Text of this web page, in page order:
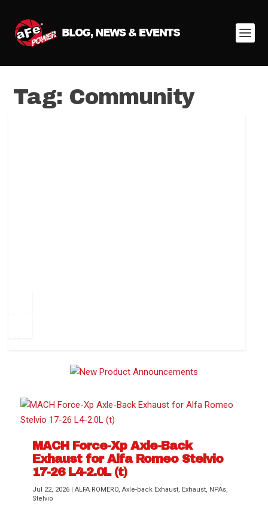
Tag: Community
Difference Between aFe POWER Air
Filter Media
Aftermarket Throttle Body Upgrades
Differential Covers, Engine Oil Pans,
Transmission...
aFe POWER Gemini XV Valved Exhaust
Systems
Best Performance Upgrades for Chevy
Colorado / GMC...
MACH Force-Xp Axle-Back
Exhaust for Alfa Romeo Stelvio
17-26 L4-2.0L (t)
Jul 22, 2026 |ALFA ROMERO,Axle-back Exhaust, Exhaust, NPAs,
Stelvio